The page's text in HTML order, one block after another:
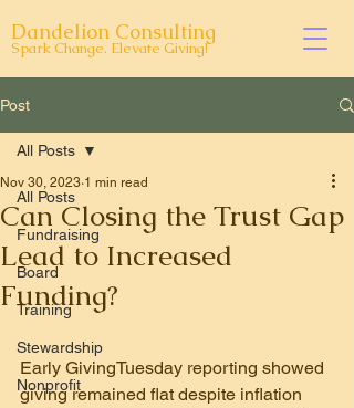
Dandelion Consulting
Spark Change. Elevate Giving!
Post
All Posts
Fundraising
Board
Training
Stewardship
Nonprofit
All Posts
Can Closing the Trust Gap
Lead to Increased
Funding?
Nov 30, 2023 1 min read
Early GivingTuesday reporting showed
giving remained flat despite inflation